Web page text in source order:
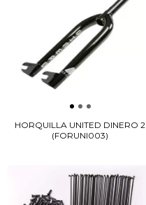
HORQUILLA UNITED DINERO 2
(FORUNI003)